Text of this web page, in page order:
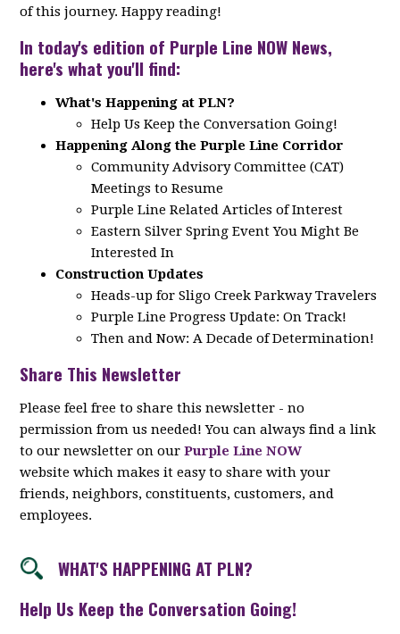
of this journey. Happy reading!
In today's edition of Purple Line NOW News,
here's what you'll find:
What's Happening at PLN?
Help Us Keep the Conversation Going!
Happening Along the Purple Line Corridor
Community Advisory Committee (CAT)
Meetings to Resume
Purple Line Related Articles of Interest
Eastern Silver Spring Event You Might Be
Interested In
Construction Updates
Heads-up for Sligo Creek Parkway Travelers
Purple Line Progress Update: On Track!
Then and Now: A Decade of Determination!
Share This Newsletter
Please feel free to share this newsletter - no
permission from us needed! You can always find a link
to our newsletter on ourPurple Line NOW
website which makes it easy to share with your
friends, neighbors, constituents, customers, and
employees.
WHAT'S HAPPENING AT PLN?
Help Us Keep the Conversation Going!